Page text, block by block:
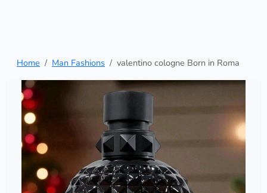
Home Man Fashions valentino cologne Born in Roma